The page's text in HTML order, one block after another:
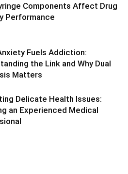
Components Affect Drug
Performance
Fuels Addiction:
the Link and Why Dual
Matters
Delicate Health Issues:
an Experienced Medical